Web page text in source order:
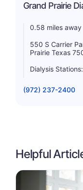
Grand Prairie
0.58 miles away
550 S Carrier
Prairie Texas
Dialysis
(972) 237-2400
Helpful